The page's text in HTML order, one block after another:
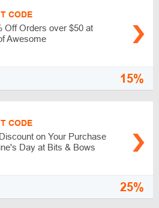
CODE
Off Orders over $50 at
Awesome
15%
CODE
on Your Purchase
Day at Bits & Bows
25%